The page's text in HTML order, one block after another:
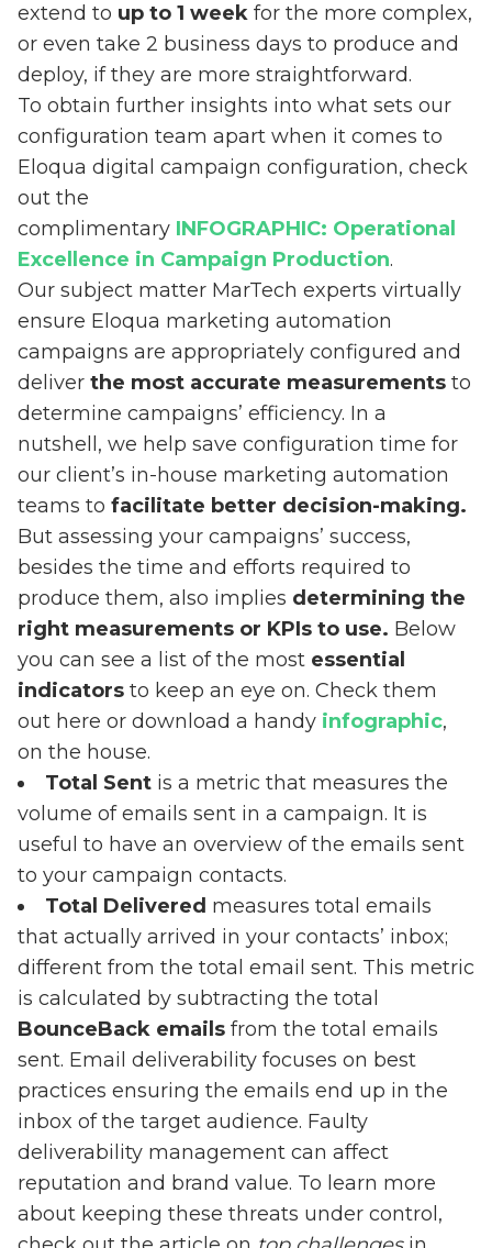
extend to up to 1 week for the more complex,
or even take 2 business days to produce and
deploy, if they are more straightforward.
To obtain further insights into what sets our
configuration team apart when it comes to
Eloqua digital campaign configuration, check
out the
complimentary INFOGRAPHIC: Operational
Excellence in Campaign Production.
Our subject matter MarTech experts virtually
ensure Eloqua marketing automation
campaigns are appropriately configured and
deliver the most accurate measurements to
determine campaigns’ efficiency. In a
nutshell, we help save configuration time for
our client’s in-house marketing automation
teams to facilitate better decision-making.
But assessing your campaigns’ success,
besides the time and efforts required to
produce them, also implies determining the
right measurements or KPIs to use. Below
you can see a list of the most essential
indicators to keep an eye on. Check them
out here or download a handy infographic,
on the house.
Total Sent is a metric that measures the
volume of emails sent in a campaign. It is
useful to have an overview of the emails sent
to your campaign contacts.
Total Delivered measures total emails
that actually arrived in your contacts’ inbox;
different from the total email sent. This metric
is calculated by subtracting the total
BounceBack emails from the total emails
sent. Email deliverability focuses on best
practices ensuring the emails end up in the
inbox of the target audience. Faulty
deliverability management can affect
reputation and brand value. To learn more
about keeping these threats under control,